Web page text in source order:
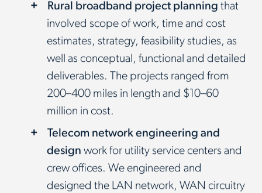
Rural broadband project planning that
involved scope of work, time and cost
estimates, strategy, feasibility studies, as
well as conceptual, functional and detailed
deliverables. The projects ranged from
200–400 miles in length and $10–60
million in cost.
Telecom network engineering and
design work for utility service centers and
crew offices. We engineered and
designed the LAN network, WAN circuitry